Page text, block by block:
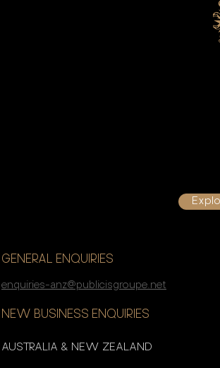
GENERAL ENQUIRIES
enquiries-anz@publicisgroupe.net
NEW BUSINESS ENQUIRIES
AUSTRALIA & NEW ZEALAND